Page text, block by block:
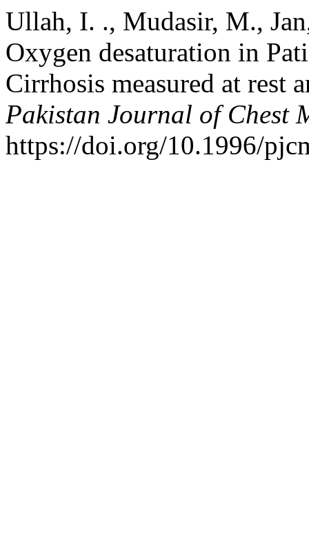
Ullah, I. ., Mudasir, M.,
Oxygen desaturation in
Cirrhosis measured at rest
Pakistan Journal of Chest
https://doi.org/10.1996/